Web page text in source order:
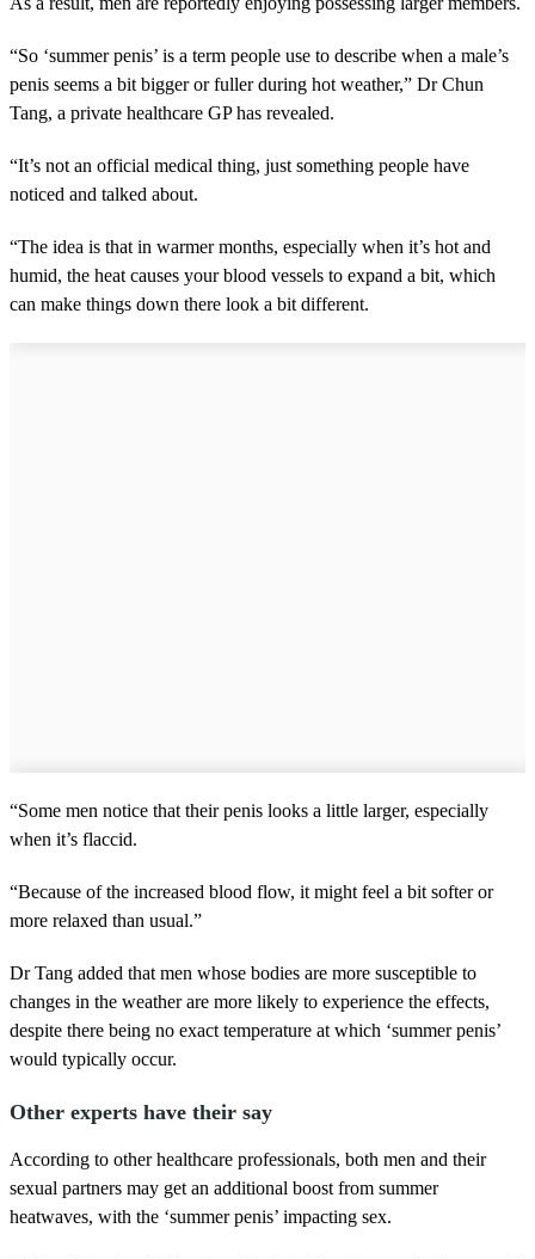
“So ‘summer penis’ is a term people use to describe when a male’s
penis seems a bit bigger or fuller during hot weather,” Dr Chun
Tang, a private healthcare GP has revealed.
“It’s not an official medical thing, just something people have
noticed and talked about.
“The idea is that in warmer months, especially when it’s hot and
humid, the heat causes your blood vessels to expand a bit, which
can make things down there look a bit different.
“Some men notice that their penis looks a little larger, especially
when it’s flaccid.
“Because of the increased blood flow, it might feel a bit softer or
more relaxed than usual.”
Dr Tang added that men whose bodies are more susceptible to
changes in the weather are more likely to experience the effects,
despite there being no exact temperature at which ‘summer penis’
would typically occur.
Other experts have their say
According to other healthcare professionals, both men and their
sexual partners may get an additional boost from summer
heatwaves, with the ‘summer penis’ impacting sex.